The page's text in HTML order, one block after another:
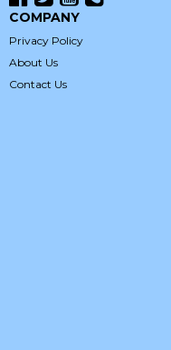
COMPANY
Privacy Policy
About Us
Contact Us